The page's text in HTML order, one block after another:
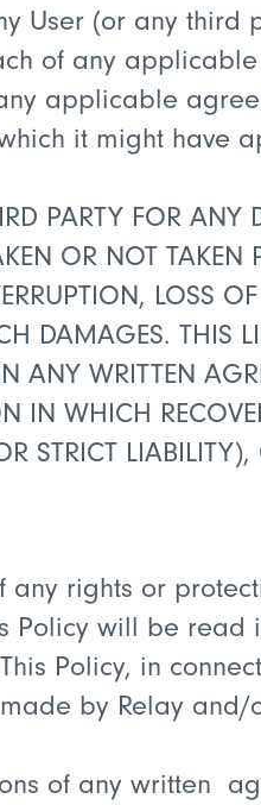
User (or any third
of any
applicable
it might have
PARTY FOR ANY
OR NOT TAKEN
LOSS
DAMAGES. THIS
ANY WRITTEN
IN WHICH
STRICT
rights or
will be read
Policy, in
by Relay
of any written